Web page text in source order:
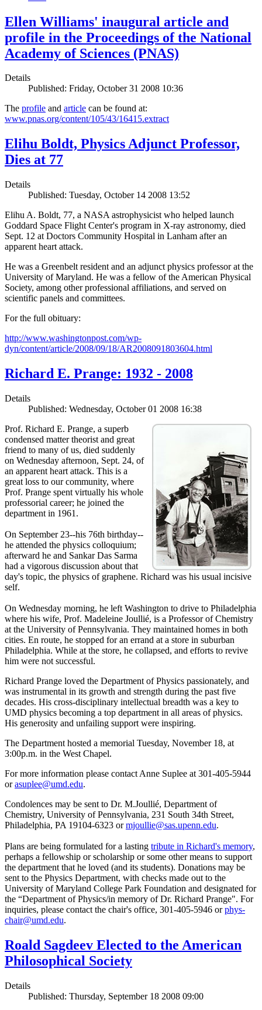
Ellen Williams' inaugural article and
profile in the Proceedings of the National
Academy of Sciences (PNAS)
Details
Published: Friday, October 31 2008 10:36
The profile and article can be found at:
www.pnas.org/content/105/43/16415.extract
Elihu Boldt, Physics Adjunct Professor,
Dies at 77
Details
Published: Tuesday, October 14 2008 13:52
Elihu A. Boldt, 77, a NASA astrophysicist who helped launch
Goddard Space Flight Center's program in X-ray astronomy, died
Sept. 12 at Doctors Community Hospital in Lanham after an
apparent heart attack.
He was a Greenbelt resident and an adjunct physics professor at the
University of Maryland. He was a fellow of the American Physical
Society, among other professional affiliations, and served on
scientific panels and committees.
For the full obituary:
http://www.washingtonpost.com/wp-
dyn/content/article/2008/09/18/AR2008091803604.html
Richard E. Prange: 1932 - 2008
Details
Published: Wednesday, October 01 2008 16:38
Prof. Richard E. Prange, a superb
condensed matter theorist and great
friend to many of us, died suddenly
on Wednesday afternoon, Sept. 24, of
an apparent heart attack. This is a
great loss to our community, where
Prof. Prange spent virtually his whole
professorial career; he joined the
department in 1961.
On September 23--his 76th birthday--
he attended the physics colloquium;
afterward he and Sankar Das Sarma
had a vigorous discussion about that
day's topic, the physics of graphene. Richard was his usual incisive
self.
On Wednesday morning, he left Washington to drive to Philadelphia
where his wife, Prof. Madeleine Joullié, is a Professor of Chemistry
at the University of Pennsylvania. They maintained homes in both
cities. En route, he stopped for an errand at a store in suburban
Philadelphia. While at the store, he collapsed, and efforts to revive
him were not successful.
Richard Prange loved the Department of Physics passionately, and
was instrumental in its growth and strength during the past five
decades. His cross-disciplinary intellectual breadth was a key to
UMD physics becoming a top department in all areas of physics.
His generosity and unfailing support were inspiring.
The Department hosted a memorial Tuesday, November 18, at
3:00p.m. in the West Chapel.
For more information please contact Anne Suplee at 301-405-5944
orasuplee@umd.edu.
Condolences may be sent to Dr. M.Joullié, Department of
Chemistry, University of Pennsylvania, 231 South 34th Street,
Philadelphia, PA 19104-6323 ormjoullie@sas.upenn.edu.
Plans are being formulated for a lasting tribute in Richard's memory,
perhaps a fellowship or scholarship or some other means to support
the department that he loved (and its students). Donations may be
sent to the Physics Department, with checks made out to the
University of Maryland College Park Foundation and designated for
the “Department of Physics/in memory of Dr. Richard Prange". For
inquiries, please contact the chair's office, 301-405-5946 orphys-
chair@umd.edu.
Roald Sagdeev Elected to the American
Philosophical Society
Details
Published: Thursday, September 18 2008 09:00